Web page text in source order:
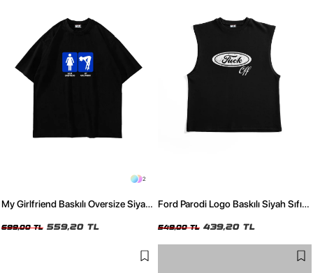
2
My Girlfriend Baskılı Oversize Siyah
699,00 TL 559,20 TL
Ford Parodi Logo Baskılı Siyah Sıfır
549,00 TL 439,20 TL